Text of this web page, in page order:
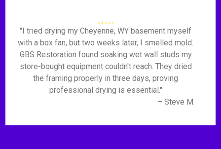
"I tried drying my Cheyenne, WY basement myself
with a box fan, but two weeks later, I smelled mold.
GBS Restoration found soaking wet wall studs my
store-bought equipment couldn't reach. They dried
the framing properly in three days, proving
professional drying is essential."
– Steve M.